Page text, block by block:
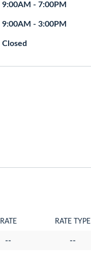
9:00AM - 7:00PM
9:00AM - 3:00PM
Closed
RATE RATE TYPE
-- --